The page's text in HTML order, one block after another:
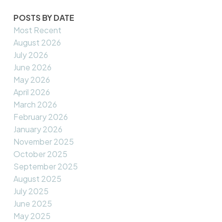
POSTS BY DATE
Most Recent
August 2026
July 2026
June 2026
May 2026
April 2026
March 2026
February 2026
January 2026
November 2025
October 2025
September 2025
August 2025
July 2025
June 2025
May 2025